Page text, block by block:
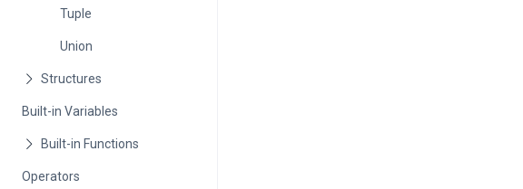
Tuple
Union
Built-in Variables
Operators